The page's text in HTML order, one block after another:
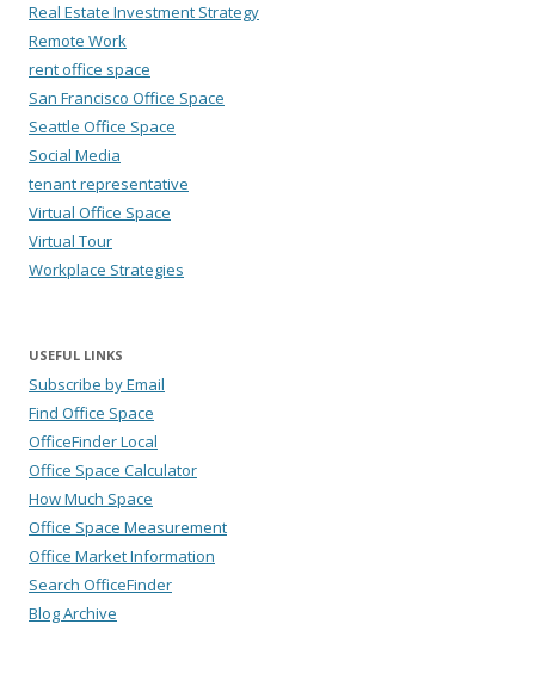
Real Estate Investment Strategy
Remote Work
rent office space
San Francisco Office Space
Seattle Office Space
Social Media
tenant representative
Virtual Office Space
Virtual Tour
Workplace Strategies
USEFUL LINKS
Subscribe by Email
Find Office Space
OfficeFinder Local
Office Space Calculator
How Much Space
Office Space Measurement
Office Market Information
Search OfficeFinder
Blog Archive